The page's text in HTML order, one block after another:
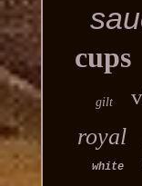
cups
gilt
royal
white